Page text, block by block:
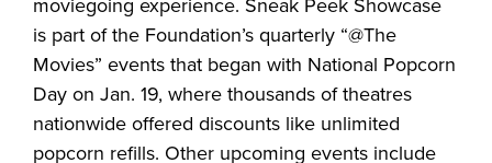
is part of the Foundation’s quarterly “@The
Movies” events that began with National Popcorn
Day on Jan. 19, where thousands of theatres
nationwide offered discounts like unlimited
popcorn refills. Other upcoming events include